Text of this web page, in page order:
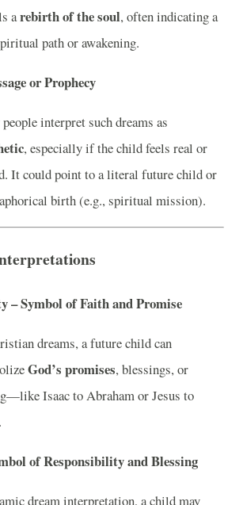
arebirth of the soul, often indicating a
path or awakening.
or Prophecy
interpret such dreams as
, especially if the child feels real or
It could point to a literal future child or
birth (e.g., spiritual mission).
– Symbol of Faith and Promise
dreams, a future child can
God’s promises, blessings, or
Isaac to Abraham or Jesus to
of Responsibility and Blessing
dream interpretation, a child may